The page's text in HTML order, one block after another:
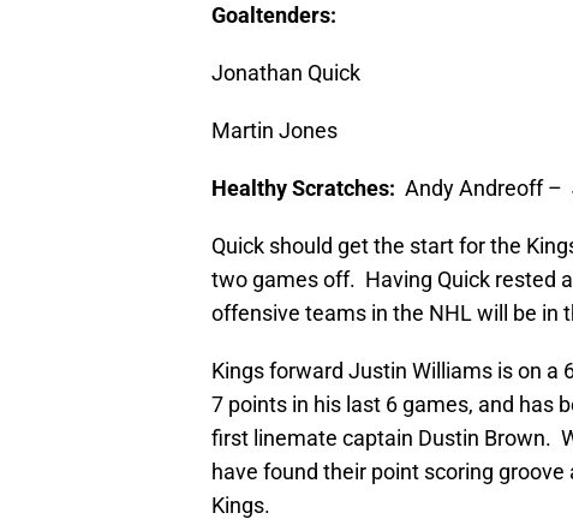
Goaltenders:
Jonathan Quick
Martin Jones
Healthy Scratches: Andy Andreoff –
Quick should get the start for the
two games off. Having Quick rested
offensive teams in the NHL will be in
Kings forward Justin Williams is on a
7 points in his last 6 games, and has
first linemate captain Dustin Brown.
have found their point scoring
Kings.